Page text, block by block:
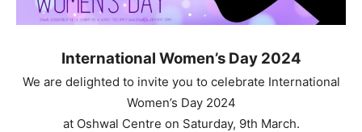
International Women’s Day 2024
We are delighted to invite you to celebrate International
Women’s Day 2024
at Oshwal Centre on Saturday, 9th March.